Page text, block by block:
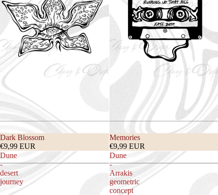
Dark Blossom
€9,99 EUR
Memories
€9,99 EUR
Dune
-
desert
journey
Dune
-
Arrakis
geometric
concept